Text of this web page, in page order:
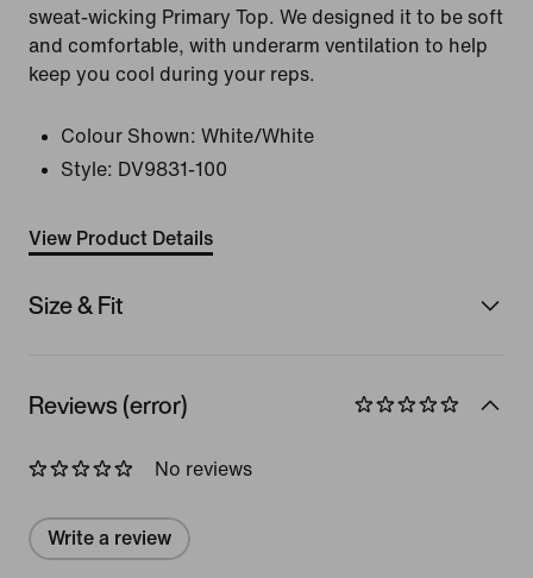
sweat-wicking Primary Top. We designed it to be soft
and comfortable, with underarm ventilation to help
keep you cool during your reps.
Colour Shown: White/White
Style: DV9831-100
View Product Details
Size & Fit
Reviews (error)
No reviews
Write a review